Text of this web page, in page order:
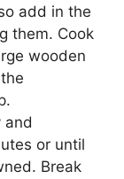
add in the
them. Cook
wooden
and
or until
Break